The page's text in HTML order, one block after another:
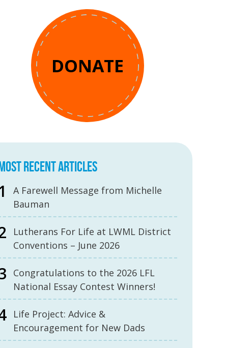
DONATE
RECENT ARTICLES
A Farewell Message from Michelle
Bauman
Lutherans For Life at LWML District
Conventions – June 2026
Congratulations to the 2026 LFL
National Essay Contest Winners!
Life Project: Advice &
Encouragement for New Dads